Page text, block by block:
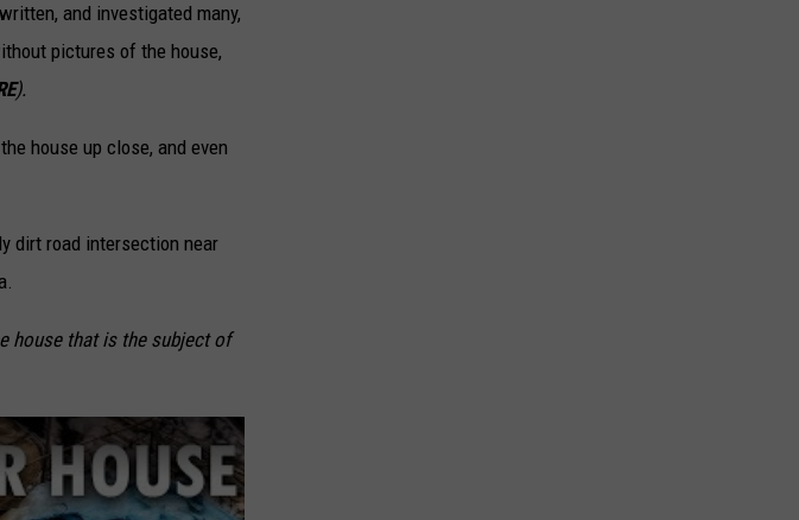
and investigated many,
pictures of the house,
).
house up close, and even
dirt road intersection near
house that is the subject of